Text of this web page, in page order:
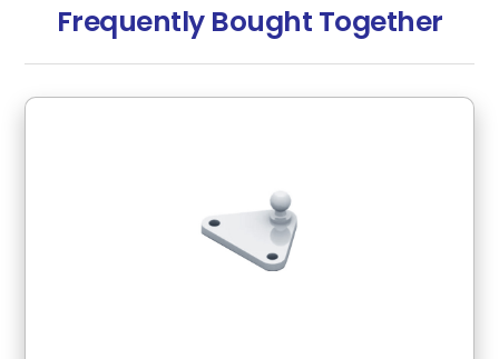
Frequently Bought Together